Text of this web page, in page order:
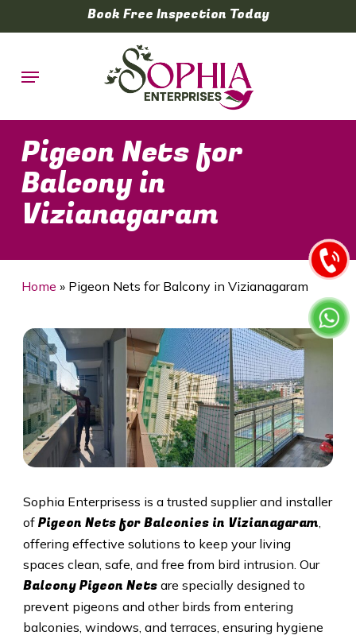
to
content
Book Free Inspection Today
Menu
Pigeon Nets for
Balcony in
Vizianagaram
Home » Pigeon Nets for Balcony in Vizianagaram
Sophia Enterprisess is a trusted supplier and installer
of Pigeon Nets for Balconies in Vizianagaram,
offering effective solutions to keep your living
spaces clean, safe, and free from bird intrusion. Our
Balcony Pigeon Netsare specially designed to
prevent pigeons and other birds from entering
balconies, windows, and terraces, ensuring hygiene